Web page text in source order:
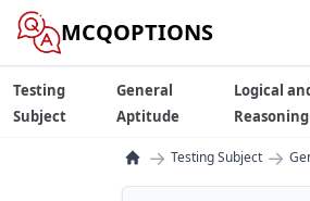
MCQOPTIONS
Testing
Subject
General
Aptitude
Logical
Reasoning
→ Testing Subject →